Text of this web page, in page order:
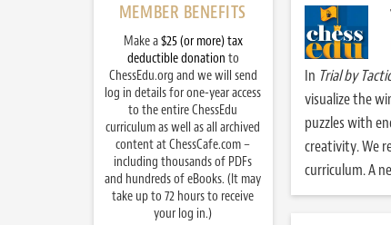
In Trial by
visualize the
puzzles with
creativity. We
curriculum. A
MEMBER BENEFITS
Make a$25 (or more) tax
deductible donation to
ChessEdu.org and we will send
log in details for one-year access
to the entire ChessEdu
curriculum as well as all archived
content at ChessCafe.com –
including thousands of PDFs
and hundreds of eBooks. (It may
take up to 72 hours to receive
your log in.)